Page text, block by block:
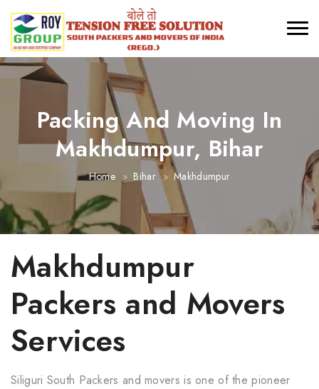
Packing And Moving In
Makhdumpur, Bihar
Home Bihar Makhdumpur
Makhdumpur
Packers and Movers
Services
Siliguri South Packers and movers is one of the pioneer